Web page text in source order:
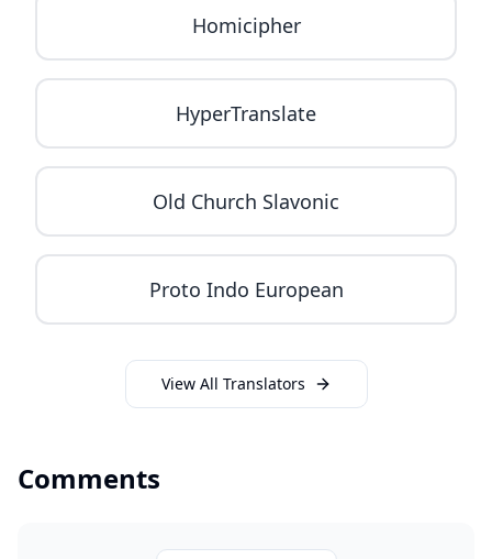
Homicipher
HyperTranslate
Old Church Slavonic
Proto Indo European
View All Translators
Comments